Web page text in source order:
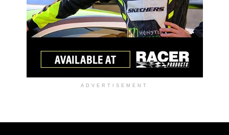
ADVERTISEMENT